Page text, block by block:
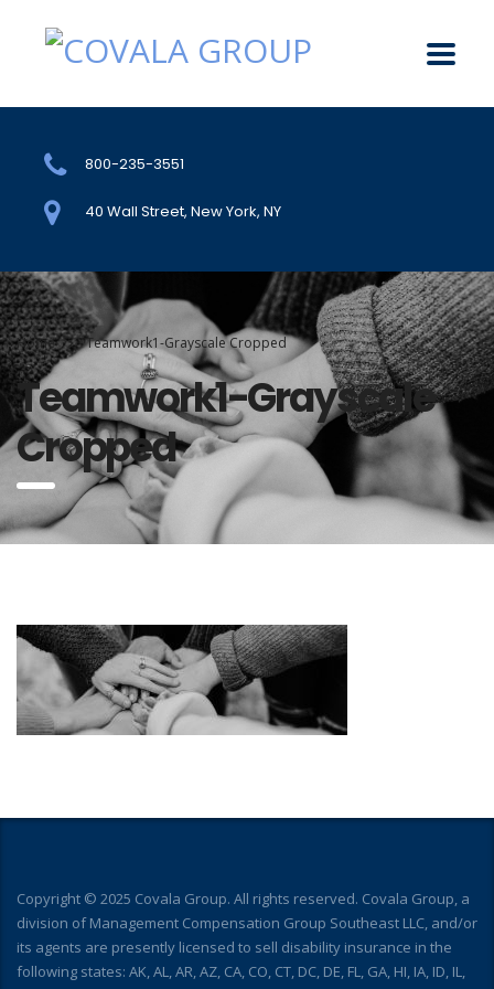
800-235-3551
40 Wall Street, New York, NY
Home Teamwork1-Grayscale Cropped
Teamwork1-Grayscale
Cropped
Copyright © 2025 Covala Group. All rights reserved. Covala Group, a
division of Management Compensation Group Southeast LLC, and/or
its agents are presently licensed to sell disability insurance in the
following states: AK, AL, AR, AZ, CA, CO, CT, DC, DE, FL, GA, HI, IA, ID, IL,